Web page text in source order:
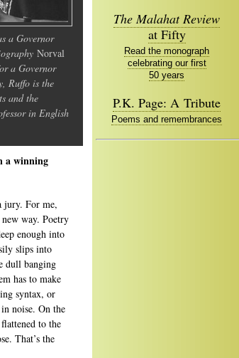
a Governor
Norval
a Governor
Ruffo is the
and the
in English
a winning
jury. For me,
way. Poetry
enough into
slips into
dull banging
has to make
syntax, or
noise. On the
to the
That’s the
The Malahat Review
at Fifty
Read the monograph
celebrating our first
50 years
P.K. Page: A Tribute
Poems and remembrances